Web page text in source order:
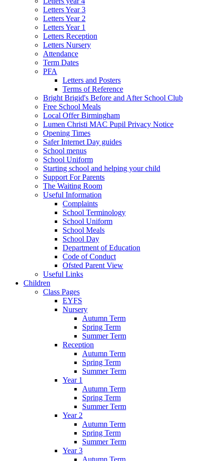
Letters Year 3
Letters Year 2
Letters Year 1
Letters Reception
Letters Nursery
Attendance
Term Dates
PFA
Letters and Posters
Terms of Reference
Bright Brigid's Before and After School Club
Free School Meals
Local Offer Birmingham
Lumen Christi MAC Pupil Privacy Notice
Opening Times
Safer Internet Day guides
School menus
School Uniform
Starting school and helping your child
Support For Parents
The Waiting Room
Useful Information
Complaints
School Terminology
School Uniform
School Meals
School Day
Department of Education
Code of Conduct
Ofsted Parent View
Useful Links
Children
Class Pages
EYFS
Nursery
Autumn Term
Spring Term
Summer Term
Reception
Autumn Term
Spring Term
Summer Term
Year 1
Autumn Term
Spring Term
Summer Term
Year 2
Autumn Term
Spring Term
Summer Term
Year 3